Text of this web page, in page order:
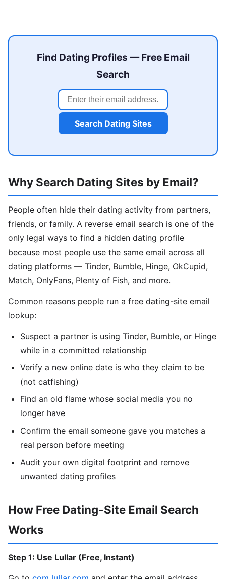
Find Dating Profiles — Free Email
Search
Search Dating Sites
Why Search Dating Sites by Email?
People often hide their dating activity from partners,
friends, or family. A reverse email search is one of the
only legal ways to find a hidden dating profile
because most people use the same email across all
dating platforms — Tinder, Bumble, Hinge, OkCupid,
Match, OnlyFans, Plenty of Fish, and more.
Common reasons people run a free dating-site email
lookup:
Suspect a partner is using Tinder, Bumble, or Hinge
while in a committed relationship
Verify a new online date is who they claim to be
(not catfishing)
Find an old flame whose social media you no
longer have
Confirm the email someone gave you matches a
real person before meeting
Audit your own digital footprint and remove
unwanted dating profiles
How Free Dating-Site Email Search
Works
Step 1: Use Lullar (Free, Instant)